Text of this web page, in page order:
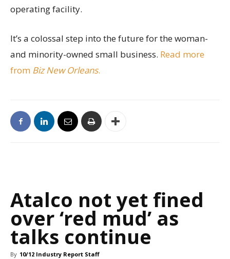
operating facility.
It’s a colossal step into the future for the woman-
and minority-owned small business. Read more
from Biz New Orleans.
Atalco not yet fined
over ‘red mud’ as
talks continue
By 10/12 Industry Report Staff